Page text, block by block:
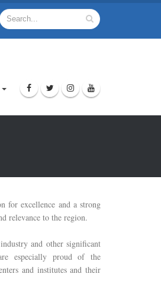
for excellence and a strong
relevance to the region.
and other significant
especially proud of the
and institutes and their